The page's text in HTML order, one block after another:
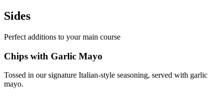
Sides
Perfect additions to your main course
Chips with Garlic Mayo
Tossed in our signature Italian-style seasoning, served with garlic
mayo.